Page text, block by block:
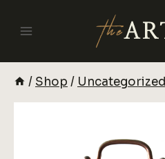
Content
/ Shop / Uncategorized